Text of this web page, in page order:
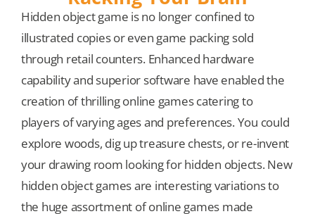
About
SERVICES
Portfolio
Hidden object game is no longer confined to
illustrated copies or even game packing sold
through retail counters. Enhanced hardware
capability and superior software have enabled the
creation of thrilling online games catering to
players of varying ages and preferences. You could
explore woods, dig up treasure chests, or re-invent
your drawing room looking for hidden objects. New
hidden object games are interesting variations to
the huge assortment of online games made